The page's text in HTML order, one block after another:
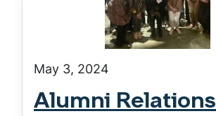
May 3, 2024
Alumni Relations